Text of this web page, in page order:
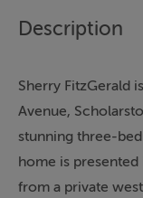
Description
Sherry FitzGerald
Avenue,
stunning three-
home is
from a private